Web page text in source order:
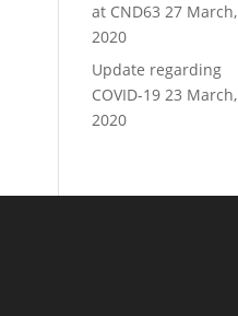
at CND63 27 March,
2020
Update regarding
COVID-19 23 March,
2020